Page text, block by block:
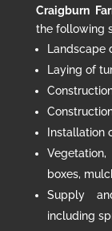
Craigburn
the following
Landscape
Laying of
Installation
boxes,
Supply
including